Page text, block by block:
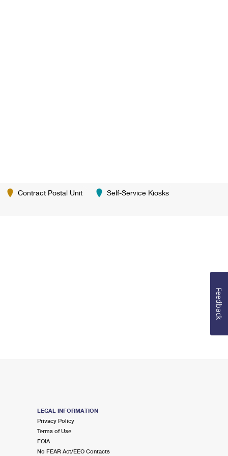
Contract Postal Unit Self-Service Kiosks
LEGAL INFORMATION
Privacy Policy
Terms of Use
FOIA
No FEAR Act/EEO Contacts
Feedback